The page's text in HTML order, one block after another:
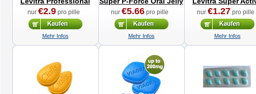
nur €2.9pro pille
Mehr Infos
nur €5.66pro pille
Mehr Infos
nur €1.27 pro pille
Mehr Infos